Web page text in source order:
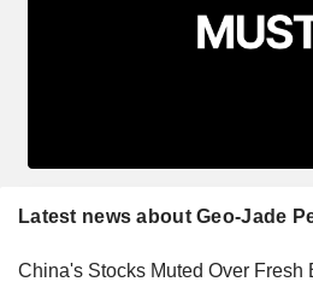
Latest news about Geo-Jade
China's Stocks Muted Over Fresh